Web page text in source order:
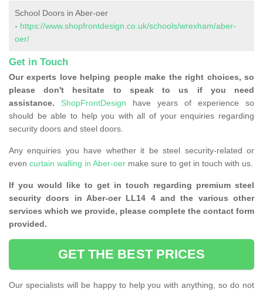
School Doors in Aber-oer
- https://www.shopfrontdesign.co.uk/schools/wrexham/aber-
oer/
Get in Touch
Our experts love helping people make the right choices, so
please don't hesitate to speak to us if you need
assistance.
ShopFrontDesign have years of experience so
should be able to help you with all of your enquiries regarding
security doors and steel doors.
Any enquiries you have whether it be steel security-related or
even curtain walling in Aber-oer make sure to get in touch with us.
If you would like to get in touch regarding premium steel
security doors in Aber-oer LL14 4 and the various other
services which we provide, please complete the contact form
provided.
GET THE BEST PRICES
Our specialists will be happy to help you with anything, so do not